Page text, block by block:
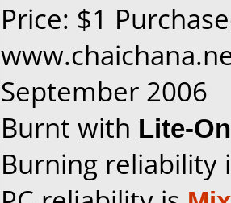
Price: $1
September 2006
Burnt with Lite-
Burning reliability